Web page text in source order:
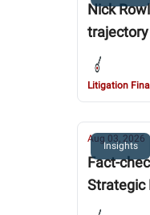
Nick
trajectory
Litigation
Insights
Aug 03, 2026
Fact-
Strategic